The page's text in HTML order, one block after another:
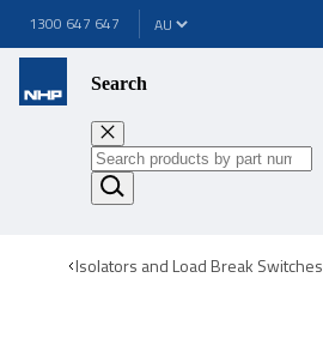
1300 647 647
Search
Isolators and Load Break Switches